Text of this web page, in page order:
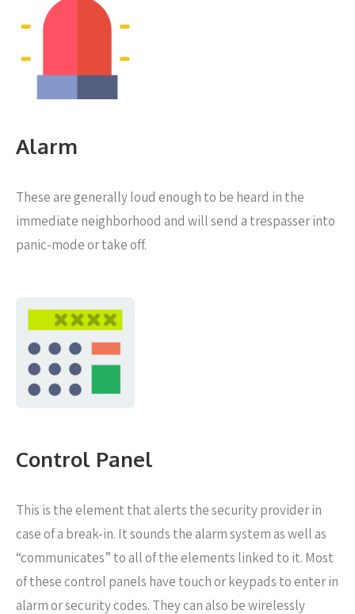
Alarm
These are generally loud enough to be heard in the
immediate neighborhood and will send a trespasser into
panic-mode or take off.
Control Panel
This is the element that alerts the security provider in
case of a break-in. It sounds the alarm system as well as
“communicates” to all of the elements linked to it. Most
of these control panels have touch or keypads to enter in
alarm or security codes. They can also be wirelessly